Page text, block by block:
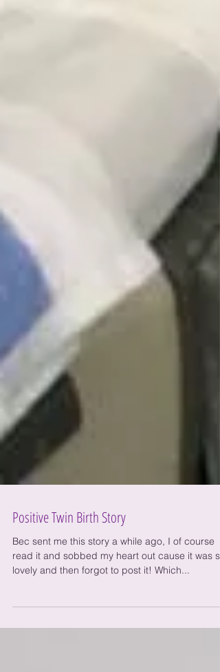
Positive Twin Birth Story
read it and sobbed my heart out cause it was so
lovely and then forgot to post it! Which...